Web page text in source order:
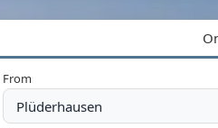
From